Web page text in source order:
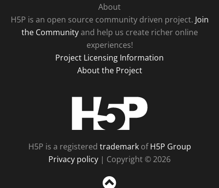
About
H5P is an open source community driven project. Join
the Communityand help us create richer online
experiences!
Project Licensing Information
About the Project
H5P is a registered trademarkofH5P Group
Privacy policy | Copyright © 2026